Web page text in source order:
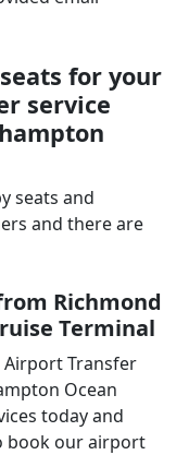
for your
service
seats and
and there are
Richmond
Terminal
Airport Transfer
Ocean
today and
book our airport